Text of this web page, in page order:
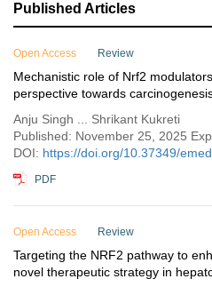
Published Articles
Open Access Review
Mechanistic role of Nrf2
perspective towards
Anju Singh ... Shrikant Kukreti
Published: November 25, 2025
DOI: https://doi.org/10.37349/
PDF
Open Access Review
Targeting the NRF2 pathway to
novel therapeutic strategy in